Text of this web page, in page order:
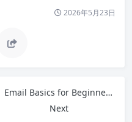
2026年5月23日
Email Basics for Beginners: Master Internet Communication in 2026
Next